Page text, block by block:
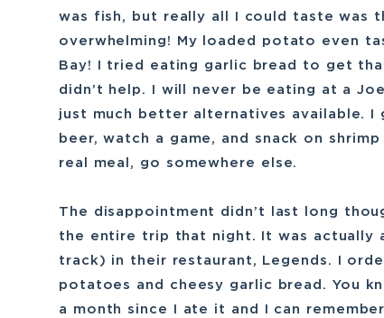
was fish, but really all I could taste was
overwhelming! My loaded potato even
Bay! I tried eating garlic bread to get
didn’t help. I will never be eating at a
just much better alternatives available. I
beer, watch a game, and snack on
real meal, go somewhere else.
The disappointment didn’t last long
the entire trip that night. It was actually
track) in their restaurant, Legends. I
potatoes and cheesy garlic bread. You
a month since I ate it and I can